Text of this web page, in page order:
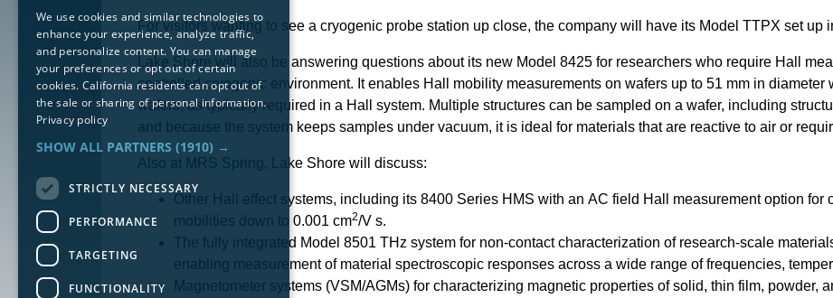
For visitors wanting to see a cryogenic probe station up close, the company will have its Model TTPX set up
Lake Shore will also be answering questions about its new Model 8425 for researchers who require Hall
controlled cryogenic environment. It enables Hall mobility measurements on wafers up to 51 mm in diameter
wafers, as typically required in a Hall system. Multiple structures can be sampled on a wafer, including
and because the system keeps samples under vacuum, it is ideal for materials that are reactive to air or
Also at MRS Spring, Lake Shore will discuss:
Other Hall effect systems, including its 8400 Series HMS with an AC field Hall measurement option for
mobilities down to 0.001 cm2/V s.
The fully integrated Model 8501 THz system for non-contact characterization of research-scale
enabling measurement of material spectroscopic responses across a wide range of frequencies,
Magnetometer systems (VSM/AGMs) for characterizing magnetic properties of solid, thin film, powder,
We use cookies and similar technologies to
enhance your experience, analyze traffic,
and personalize content. You can manage
your preferences or opt out of certain
cookies. California residents can opt out of
the sale or sharing of personal information.
Privacy policy
SHOW ALL PARTNERS (1910) →
STRICTLY NECESSARY
PERFORMANCE
TARGETING
FUNCTIONALITY